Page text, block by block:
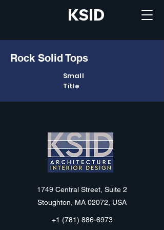
KSID
Rock Solid Tops
Small
Title
KSID
1749 Central Street, Suite 2
Stoughton, MA 02072, USA
+1 (781) 886-6973